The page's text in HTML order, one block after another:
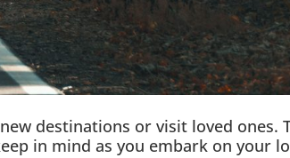
destinations or visit loved ones.
in mind as you embark on your